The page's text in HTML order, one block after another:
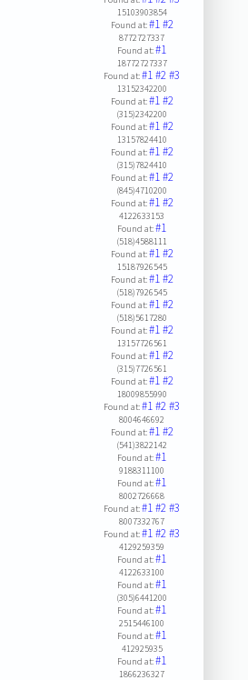
15103903854
Found at:#1#2
8772727337
Found at:#1
18772727337
Found at:#1#2#3
13152342200
Found at:#1#2
(315)2342200
Found at:#1#2
13157824410
Found at:#1#2
(315)7824410
Found at:#1#2
(845)4710200
Found at:#1#2
4122633153
Found at:#1
(518)4588111
Found at:#1#2
15187926545
Found at:#1#2
(518)7926545
Found at:#1#2
(518)5617280
Found at:#1#2
13157726561
Found at:#1#2
(315)7726561
Found at:#1#2
18009855990
Found at:#1#2#3
8004646692
Found at:#1#2
(541)3822142
Found at:#1
9188311100
Found at:#1
8002726668
Found at:#1#2#3
8007332767
Found at:#1#2#3
4129259359
Found at:#1
4122633100
Found at:#1
(305)6441200
Found at:#1
2515446100
Found at:#1
412925935
Found at:#1
1866236327